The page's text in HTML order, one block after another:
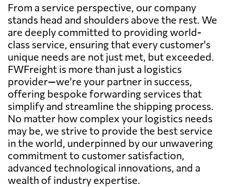
From a service perspective, our company
stands head and shoulders above the rest. We
are deeply committed to providing world-
class service, ensuring that every customer's
unique needs are not just met, but exceeded.
FWFreight is more than just a logistics
provider—we're your partner in success,
offering bespoke forwarding services that
simplify and streamline the shipping process.
No matter how complex your logistics needs
may be, we strive to provide the best service
in the world, underpinned by our unwavering
commitment to customer satisfaction,
advanced technological innovations, and a
wealth of industry expertise.